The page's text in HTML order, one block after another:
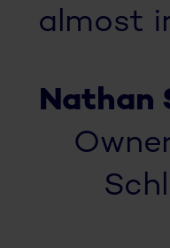
almost
Nathan